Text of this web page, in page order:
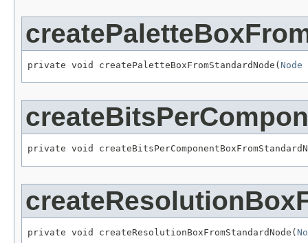
private void createPaletteBoxFromStandardNode( Node
private void
private void createResolutionBoxFromStandardNode(